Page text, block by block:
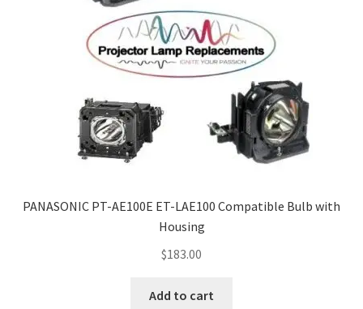
PANASONIC PT-AE100E ET-LAE100 Compatible Bulb with
Housing
$183.00
Add to cart